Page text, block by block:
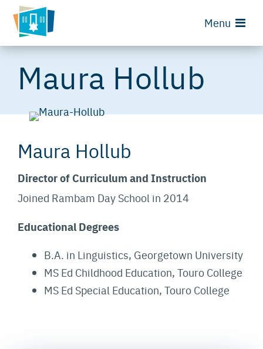
Menu
Maura Hollub
Maura Hollub
Director of Curriculum and Instruction
Joined Rambam Day School in 2014
Educational Degrees
B.A. in Linguistics, Georgetown University
MS Ed Childhood Education, Touro College
MS Ed Special Education, Touro College